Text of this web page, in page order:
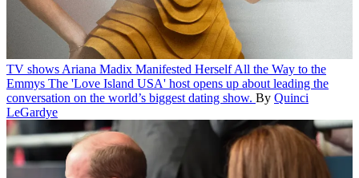
TV shows Ariana Madix Manifested Herself All the Way to the
Emmys The 'Love Island USA' host opens up about leading the
conversation on the world’s biggest dating show. By Quinci
LeGardye